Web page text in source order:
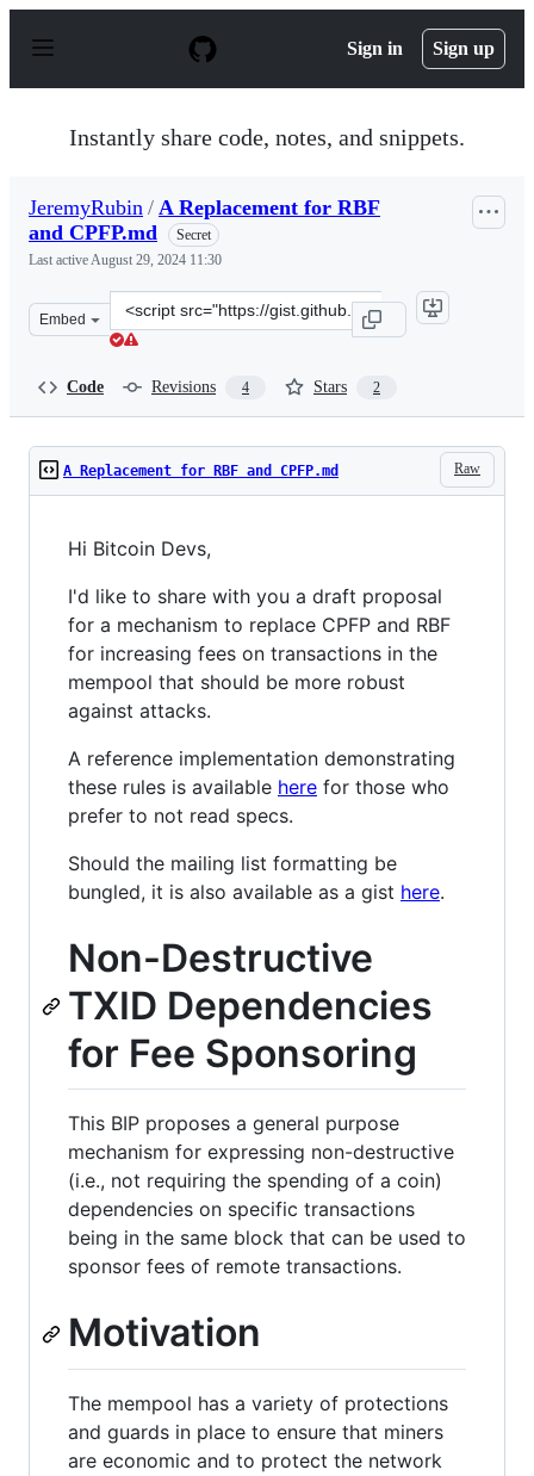
p
Sign in Sign up
Instantly share code, notes, and snippets.
JeremyRubin / A Replacement for RBF
and CPFP.md
Secret
Last activeAugust 29, 2024 11:30
Embed
Clone
this
Code Revisions 4 Stars 2
Raw
A Replacement for RBF and CPFP.md
Hi Bitcoin Devs,
I'd like to share with you a draft proposal
for a mechanism to replace CPFP and RBF
for increasing fees on transactions in the
mempool that should be more robust
against attacks.
A reference implementation demonstrating
these rules is available here for those who
prefer to not read specs.
Should the mailing list formatting be
bungled, it is also available as a gist here.
Non-Destructive
TXID Dependencies
for Fee Sponsoring
This BIP proposes a general purpose
mechanism for expressing non-destructive
(i.e., not requiring the spending of a coin)
dependencies on specific transactions
being in the same block that can be used to
sponsor fees of remote transactions.
Motivation
The mempool has a variety of protections
and guards in place to ensure that miners
are economic and to protect the network